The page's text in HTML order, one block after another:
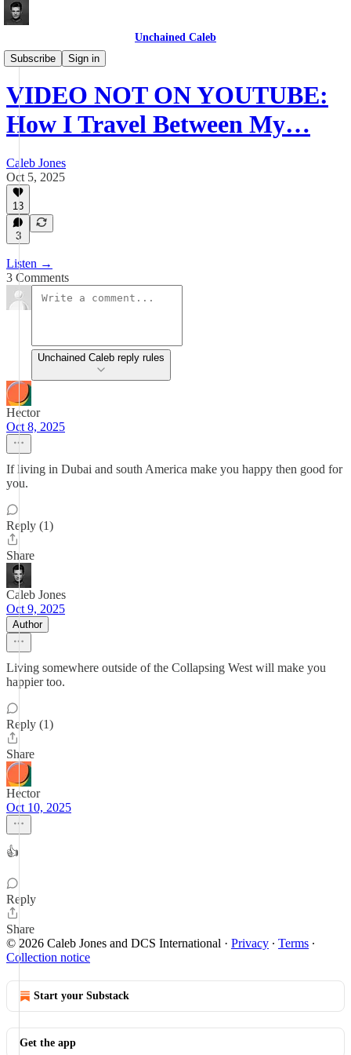
Unchained Caleb
Subscribe
Sign in
Videos
VIDEO NOT ON YOUTUBE:
How I Travel Between My…
Caleb Jones
Oct 5, 2025
13
3
Listen →
3 Comments
Unchained Caleb reply rules
Hector
Oct 8, 2025
If living in Dubai and south America make you happy then good for
you.
Reply (1)
Share
Caleb Jones
Oct 9, 2025
Author
Living somewhere outside of the Collapsing West will make you
happier too.
Reply (1)
Share
Hector
Oct 10, 2025
👍
Reply
Share
© 2026 Caleb Jones and DCS International · Privacy ∙ Terms ∙
Collection notice
Start your Substack
Get the app